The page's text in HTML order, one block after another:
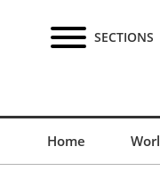
SECTIONS
Home